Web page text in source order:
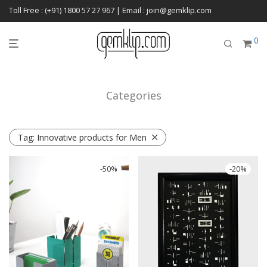
Toll Free : (+91) 1800 57 27 967 | Email : join@gemklip.com
0
Categories
Tag: Innovative products for Men
-50% -20%